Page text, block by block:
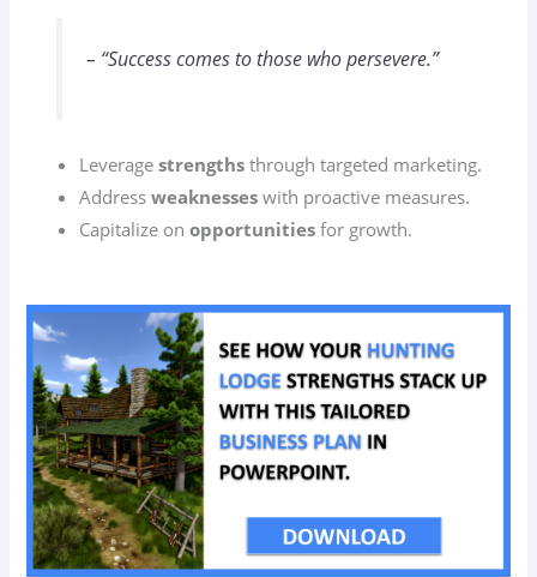
– “Success comes to those who persevere.”
Leveragestrengths through targeted marketing.
Addressweaknesses with proactive measures.
Capitalize onopportunities for growth.